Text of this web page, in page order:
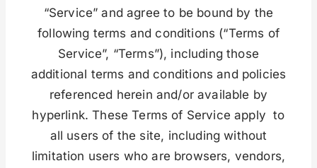
“Service” and agree to be bound by the
following terms and conditions (“Terms of
Service”, “Terms”), including those
additional terms and conditions and policies
referenced herein and/or available by
hyperlink. These Terms of Service apply to
all users of the site, including without
limitation users who are browsers, vendors,